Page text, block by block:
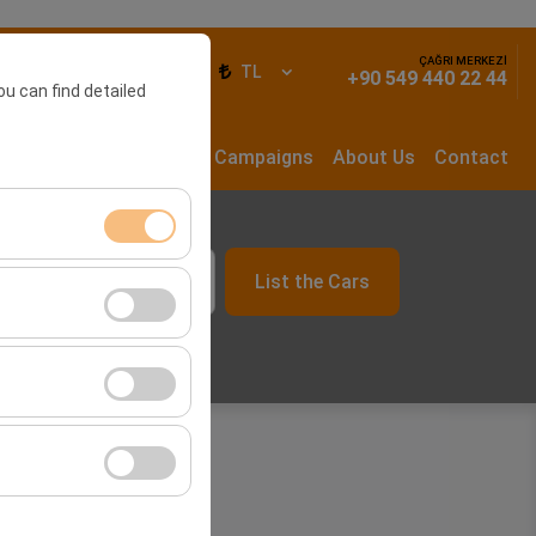
can find detailed
and basic
user behavior).
effectiveness of
TL
ÇAĞRI MERKEZİ
+90 549 440 22 44
Campaigns About Us Contact
List the Cars